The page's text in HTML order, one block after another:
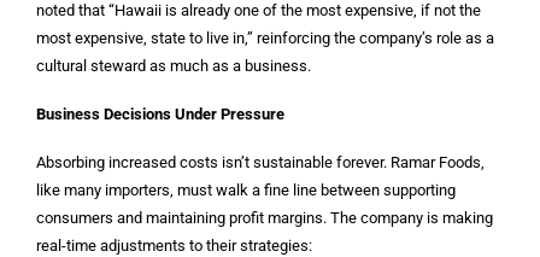
noted that “Hawaii is already one of the most expensive, if not the
most expensive, state to live in,” reinforcing the company’s role as a
cultural steward as much as a business.
Business Decisions Under Pressure
Absorbing increased costs isn’t sustainable forever. Ramar Foods,
like many importers, must walk a fine line between supporting
consumers and maintaining profit margins. The company is making
real-time adjustments to their strategies: